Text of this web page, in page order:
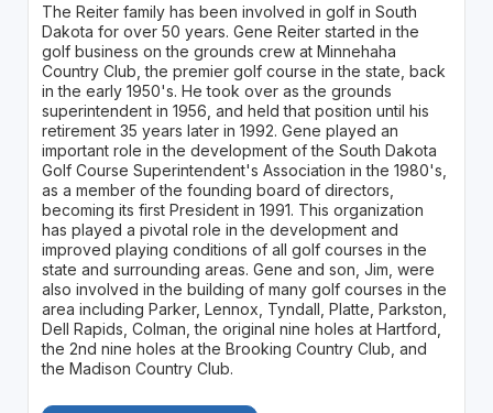
The Reiter family has been involved in golf in South
Dakota for over 50 years. Gene Reiter started in the
golf business on the grounds crew at Minnehaha
Country Club, the premier golf course in the state, back
in the early 1950's. He took over as the grounds
superintendent in 1956, and held that position until his
retirement 35 years later in 1992. Gene played an
important role in the development of the South Dakota
Golf Course Superintendent's Association in the 1980's,
as a member of the founding board of directors,
becoming its first President in 1991. This organization
has played a pivotal role in the development and
improved playing conditions of all golf courses in the
state and surrounding areas. Gene and son, Jim, were
also involved in the building of many golf courses in the
area including Parker, Lennox, Tyndall, Platte, Parkston,
Dell Rapids, Colman, the original nine holes at Hartford,
the 2nd nine holes at the Brooking Country Club, and
the Madison Country Club.